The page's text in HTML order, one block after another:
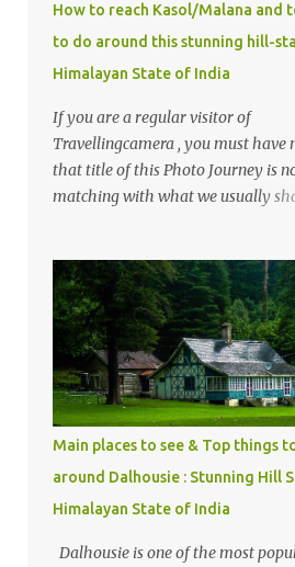
How to reach Kasol/Malana and
to do around this stunning hill-
Himalayan State of India
If you are a regular visitor of
Travellingcamera , you must have
that title of this Photo Journey is
matching with what we usually
mostly asked thing is the options
Kasol and Malana . Here we are
share some details the option to
Kasol/Malana, places to stay ,
and lot more. Related post -
beautiful Himalayan hotspot
Main places to see & Top things
around Dalhousie : Stunning Hill
Himalayan State of India
Dalhousie is one of the most